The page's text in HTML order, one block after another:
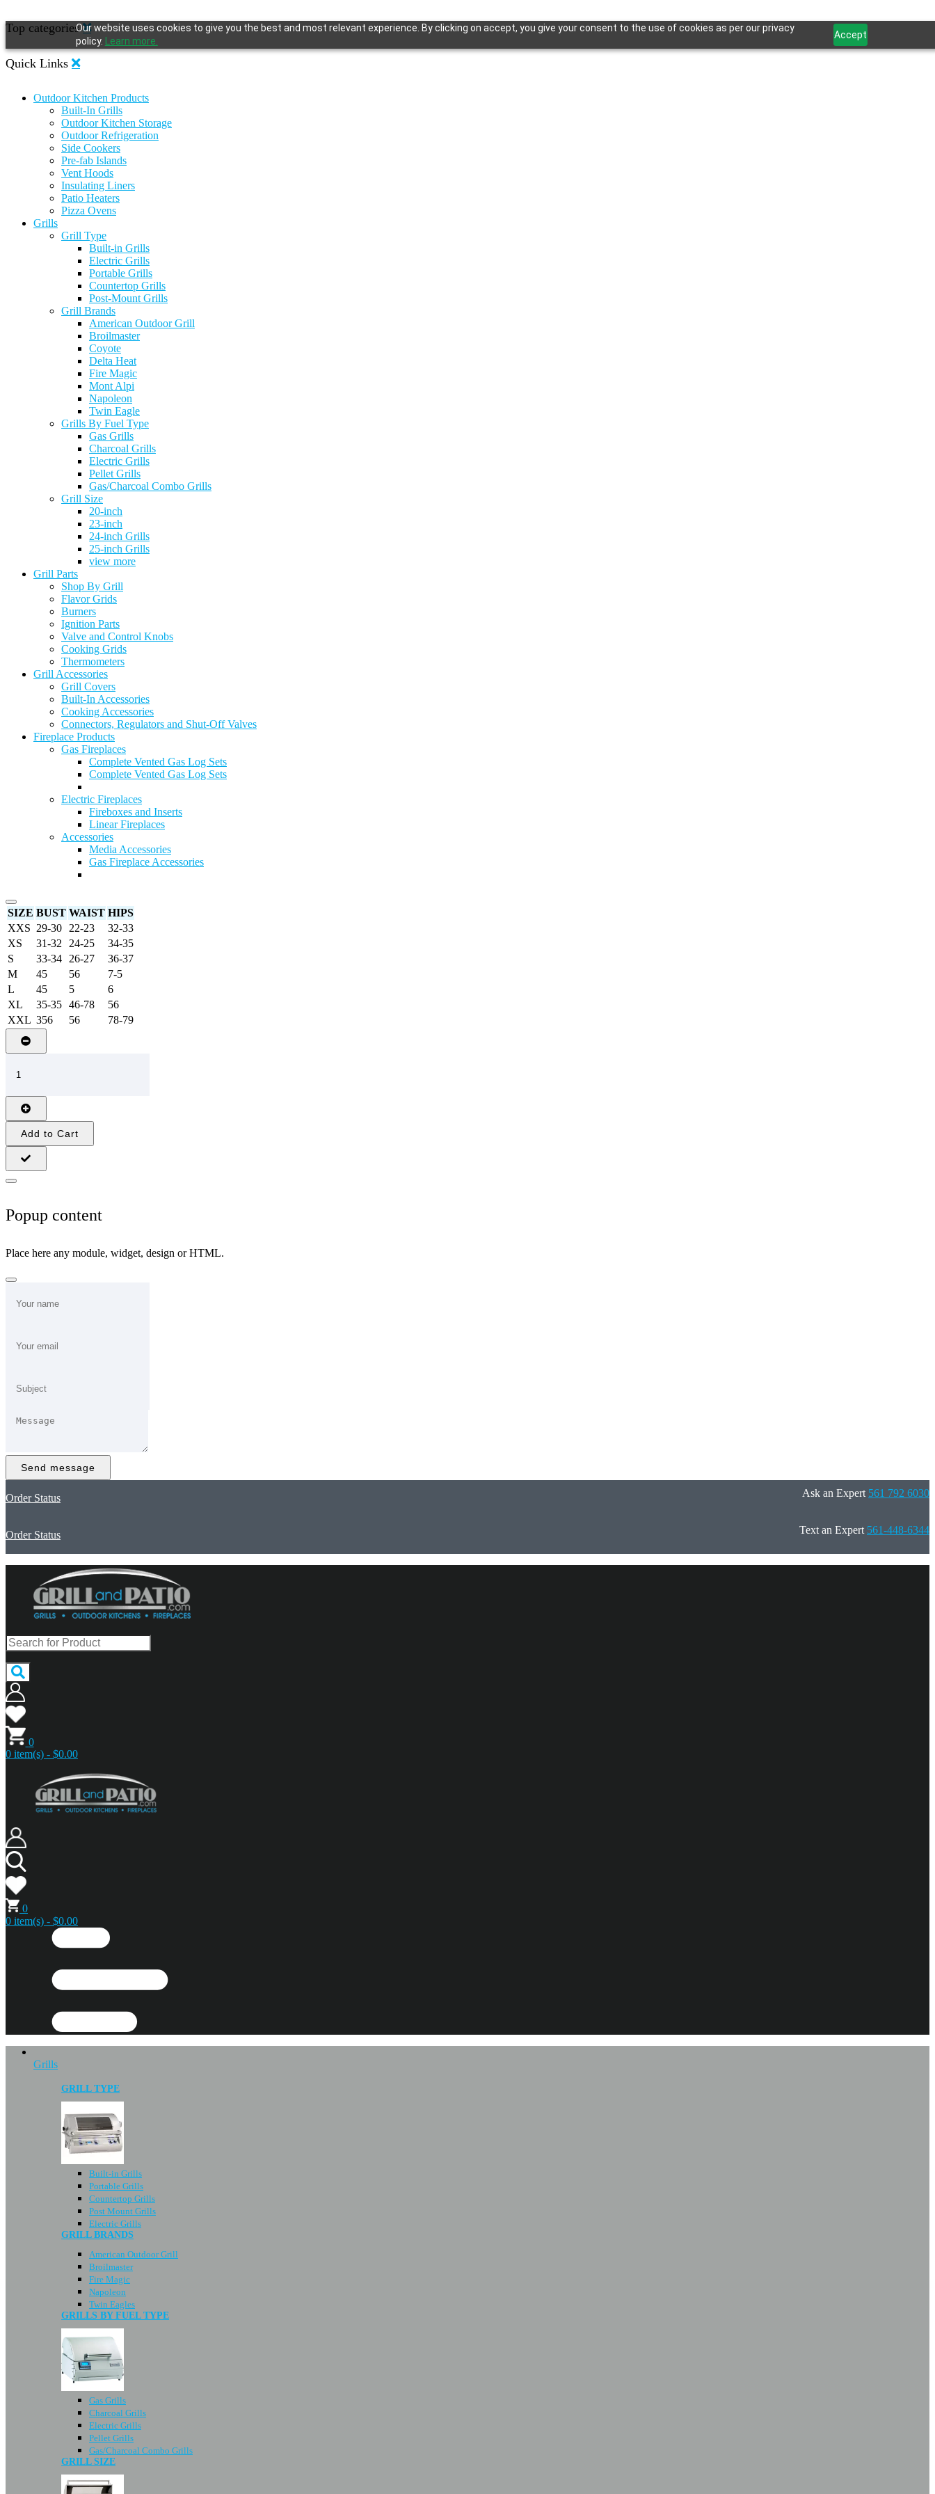
Our website uses cookies to give you the best and most relevant experience. By clicking on accept, you give your consent to the use of cookies as per our privacy
policy.
Learn more.
Accept
Top categories
Quick Links
Outdoor Kitchen Products
Built-In Grills
Outdoor Kitchen Storage
Outdoor Refrigeration
Side Cookers
Pre-fab Islands
Vent Hoods
Insulating Liners
Patio Heaters
Pizza Ovens
Grills
Grill Type
Built-in Grills
Electric Grills
Portable Grills
Countertop Grills
Post-Mount Grills
Grill Brands
American Outdoor Grill
Broilmaster
Coyote
Delta Heat
Fire Magic
Mont Alpi
Napoleon
Twin Eagle
Grills By Fuel Type
Gas Grills
Charcoal Grills
Electric Grills
Pellet Grills
Gas/Charcoal Combo Grills
Grill Size
20-inch
23-inch
24-inch Grills
25-inch Grills
view more
Grill Parts
Shop By Grill
Flavor Grids
Burners
Ignition Parts
Valve and Control Knobs
Cooking Grids
Thermometers
Grill Accessories
Grill Covers
Built-In Accessories
Cooking Accessories
Connectors, Regulators and Shut-Off Valves
Fireplace Products
Gas Fireplaces
Complete Vented Gas Log Sets
Complete Vented Gas Log Sets
Electric Fireplaces
Fireboxes and Inserts
Linear Fireplaces
Accessories
Media Accessories
Gas Fireplace Accessories
SIZE BUST WAIST HIPS
XXS 29-30 22-23
32-33
XS
31-32 24-25
34-35
S
33-34 26-27
36-37
M
45 56
7-5
L
45 5
6
XL
35-35 46-78
56
XXL 356 56 78-79
Add to Cart
Popup content
Place here any module, widget, design or HTML.
Send message
Order Status Ask an Expert 561 792 6030
Order Status Text an Expert 561-448-6344
0
0 item(s) - $0.00
0
0 item(s) - $0.00
Grills
GRILL TYPE
Built-in Grills
Portable Grills
Countertop Grills
Post Mount Grills
Electric Grills
GRILL BRANDS
American Outdoor Grill
Broilmaster
Fire Magic
Napoleon
Twin Eagles
GRILLS BY FUEL TYPE
Gas Grills
Charcoal Grills
Electric Grills
Pellet Grills
Gas/Charcoal Combo Grills
GRILL SIZE